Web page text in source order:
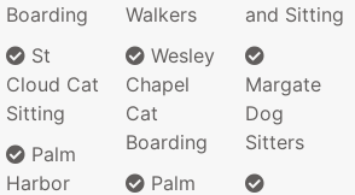
Boarding
St
Cloud Cat
Sitting
Palm
Harbor
Walkers
Wesley
Chapel
Cat
Boarding
Palm
and Sitting
Margate
Dog
Sitters